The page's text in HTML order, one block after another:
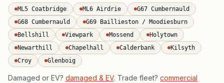
ML5 Coatbridge ML6 Airdrie
G67 Cumbernauld
G68 Cumbernauld
G69 Baillieston / Moodiesburn
Bellshill
Viewpark Mossend
Holytown
Newarthill
Chapelhall Calderbank
Kilsyth
Croy
Glenboig
Damaged or EV? damaged & EV. Trade fleet? commercial